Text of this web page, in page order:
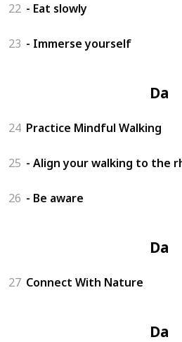
22 - Eat slowly
23 - Immerse yourself
Day 6
24 Practice Mindful Walking
25 - Align your walking to the
26 - Be aware
Day 7
27 Connect With Nature
Day 8